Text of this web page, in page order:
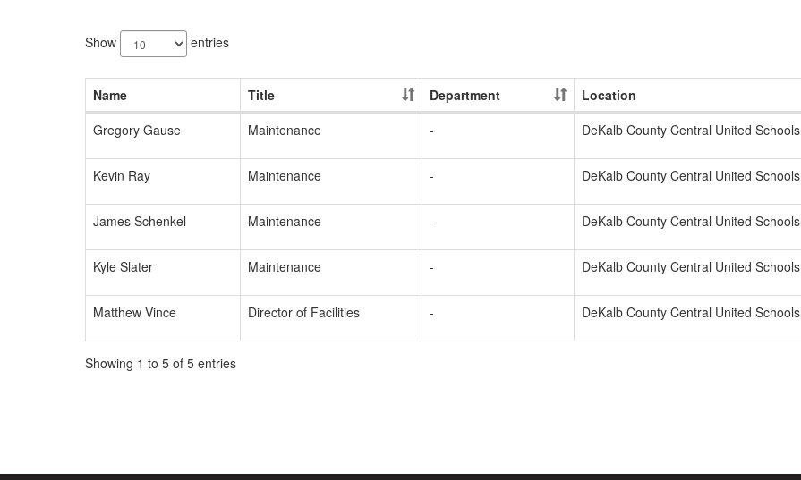
results
available.
Show entries
Name Title Department Location
Gregory Gause
Maintenance - DeKalb County Central United Schools
Kevin Ray Maintenance - DeKalb County Central United Schools
James Schenkel Maintenance - DeKalb County Central United Schools
Kyle Slater Maintenance - DeKalb County Central United Schools
Matthew Vince Director of Facilities - DeKalb County Central United Schools
Showing 1 to 5 of 5 entries